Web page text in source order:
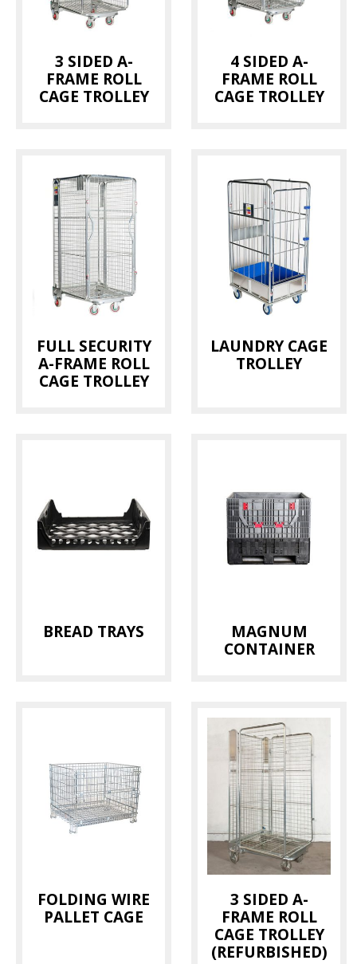
Magnum Container (2)
Milk Trolley(2)
(10)
(2)
3 SIDED A-
FRAME ROLL
CAGE TROLLEY
4 SIDED A-
FRAME ROLL
CAGE TROLLEY
FULL SECURITY
A-FRAME ROLL
CAGE TROLLEY
LAUNDRY CAGE
TROLLEY
BREAD TRAYS
MAGNUM
CONTAINER
FOLDING WIRE
PALLET CAGE
3 SIDED A-
FRAME ROLL
CAGE TROLLEY
(REFURBISHED)